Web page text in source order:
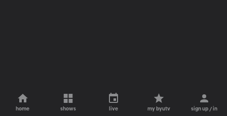
home shows live my byutv sign up / in